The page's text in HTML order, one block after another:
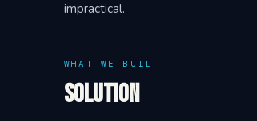
impractical.
WHAT WE BUILT
Solution